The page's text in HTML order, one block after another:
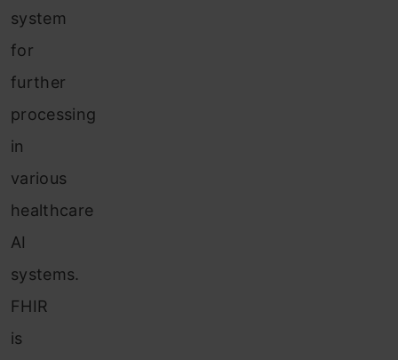
system
for
further
processing
in
various
healthcare
AI
systems.
FHIR
is